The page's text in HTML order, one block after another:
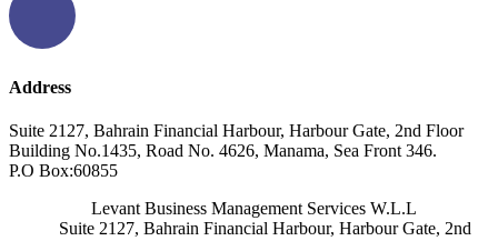
Address
Suite 2127, Bahrain Financial Harbour, Harbour Gate, 2nd Floor
Building No.1435, Road No. 4626, Manama, Sea Front 346.
P.O Box:60855
Levant Business Management Services W.L.L
Suite 2127, Bahrain Financial Harbour, Harbour Gate, 2nd